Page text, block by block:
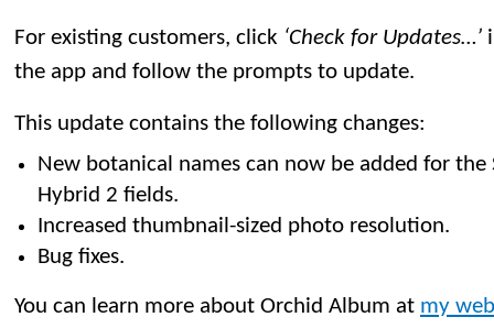
For existing customers, click ‘Check for Updates…’
the app and follow the prompts to update.
This update contains the following changes:
New botanical names can now be added for
Hybrid 2 fields.
Increased thumbnail-sized photo resolution.
Bug fixes.
You can learn more about Orchid Album at my